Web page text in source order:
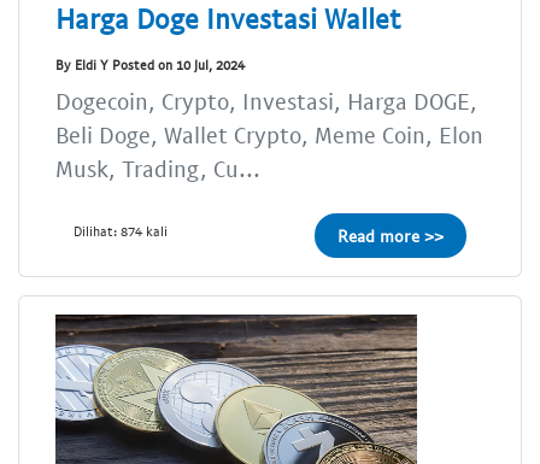
Harga Doge Investasi Wallet
By Eldi Y Posted on 10 Jul, 2024
Dogecoin, Crypto, Investasi, Harga DOGE,
Beli Doge, Wallet Crypto, Meme Coin, Elon
Musk, Trading, Cu...
Dilihat: 874 kali Read more >>